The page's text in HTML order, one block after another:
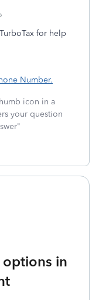
for help
Number.
icon in a
your question
in